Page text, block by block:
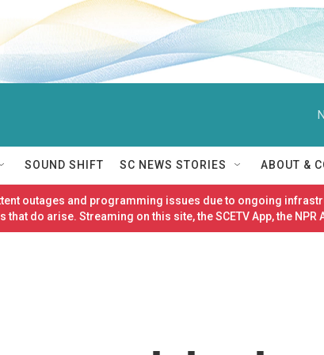
SOUND SHIFT SC NEWS STORIES ABOUT &
outages and programming issues due to ongoing
do arise. Streaming on this site, the SCETV App, the